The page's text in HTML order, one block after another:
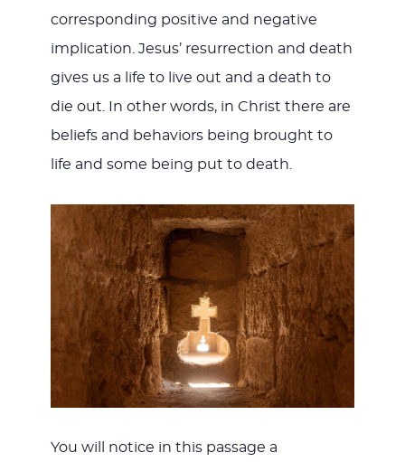
corresponding positive and negative
implication. Jesus’ resurrection and death
gives us a life to live out and a death to
die out. In other words, in Christ there are
beliefs and behaviors being brought to
life and some being put to death.
You will notice in this passage a